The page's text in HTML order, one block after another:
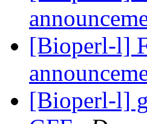
[Bioperl-l]
[Bioperl-l]